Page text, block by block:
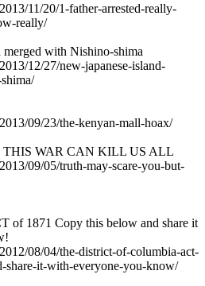
11/20/1-father-arrested-really-
really/
with Nishino-shima
12/27/new-japanese-island-
09/23/the-kenyan-mall-hoax/
THIS WAR CAN KILL US ALL
09/05/truth-may-scare-you-but-
of 1871 Copy this below and share it
08/04/the-district-of-columbia-act-
share-it-with-everyone-you-know/